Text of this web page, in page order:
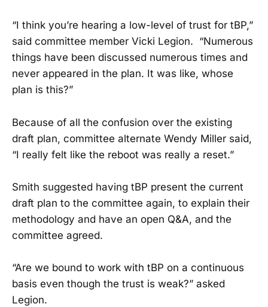
“I think you’re hearing a low-level of trust for tBP,”
said committee member Vicki Legion. “Numerous
things have been discussed numerous times and
never appeared in the plan. It was like, whose
plan is this?”
Because of all the confusion over the existing
draft plan, committee alternate Wendy Miller said,
“I really felt like the reboot was really a reset.”
Smith suggested having tBP present the current
draft plan to the committee again, to explain their
methodology and have an open Q&A, and the
committee agreed.
“Are we bound to work with tBP on a continuous
basis even though the trust is weak?” asked
Legion.